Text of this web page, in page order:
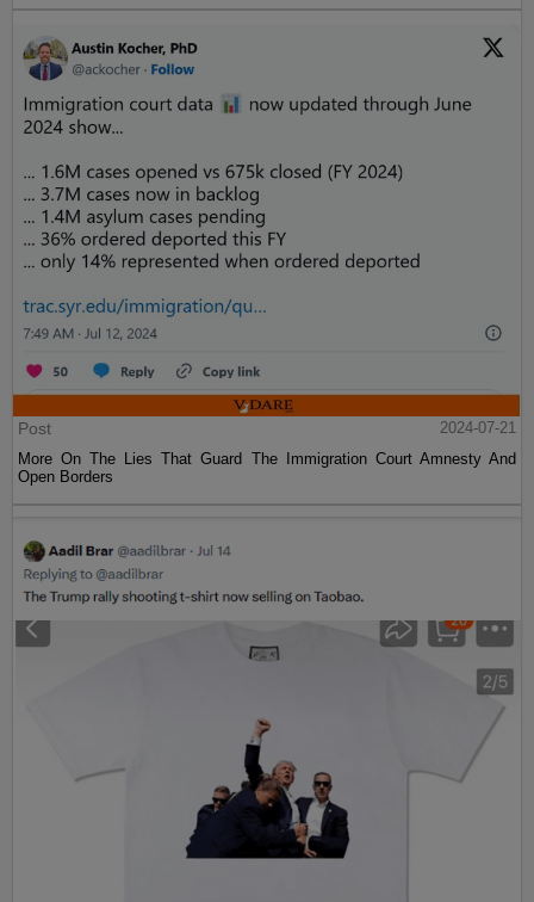
Post
2024-07-21
More On The Lies That Guard The Immigration Court Amnesty And
Open Borders